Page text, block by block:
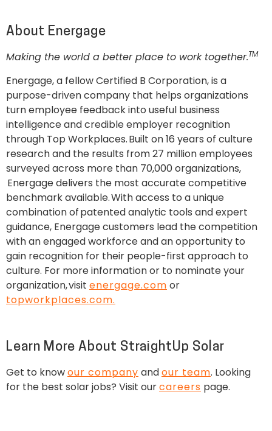
About Energage
Making the world a better place to work together.TM
Energage, a fellow Certified B Corporation, is a
purpose-driven company that helps organizations
turn employee feedback into useful business
intelligence and credible employer recognition
through Top Workplaces. Built on 16 years of culture
research and the results from 27 million employees
surveyed across more than 70,000 organizations,
Energage delivers the most accurate competitive
benchmark available. With access to a unique
combination of patented analytic tools and expert
guidance, Energage customers lead the competition
with an engaged workforce and an opportunity to
gain recognition for their people-first approach to
culture. For more information or to nominate your
organization, visit energage.com or
topworkplaces.com.
Learn More About StraightUp Solar
Get to knowour company andour team. Looking
for the best solar jobs? Visit ourcareers page.